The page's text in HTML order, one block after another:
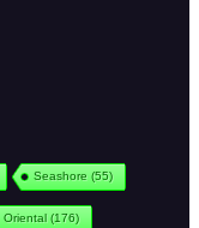
Seashore (55)
Oriental(176)